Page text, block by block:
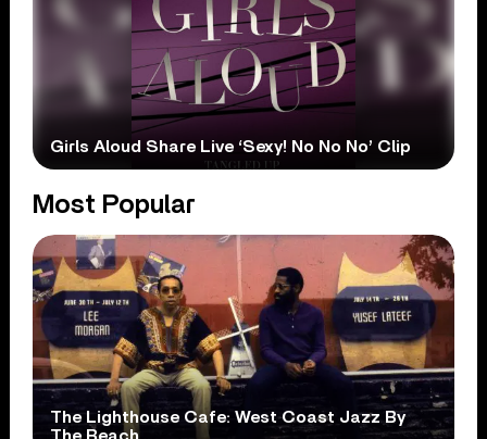
Girls Aloud Share Live ‘Sexy! No No No’ Clip
Most Popular
The Lighthouse Cafe: West Coast Jazz By
The Beach